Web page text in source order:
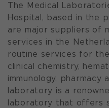
The Medical
Hospital, based in the
are major suppliers of
services in the
routine services for
clinical chemistry,
immunology, pharmacy
laboratory is a
laboratory that offers